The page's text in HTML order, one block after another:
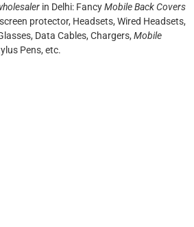
in Delhi: FancyMobile Back Covers
protector, Headsets, Wired Headsets,
Data Cables, Chargers, Mobile
Pens, etc.